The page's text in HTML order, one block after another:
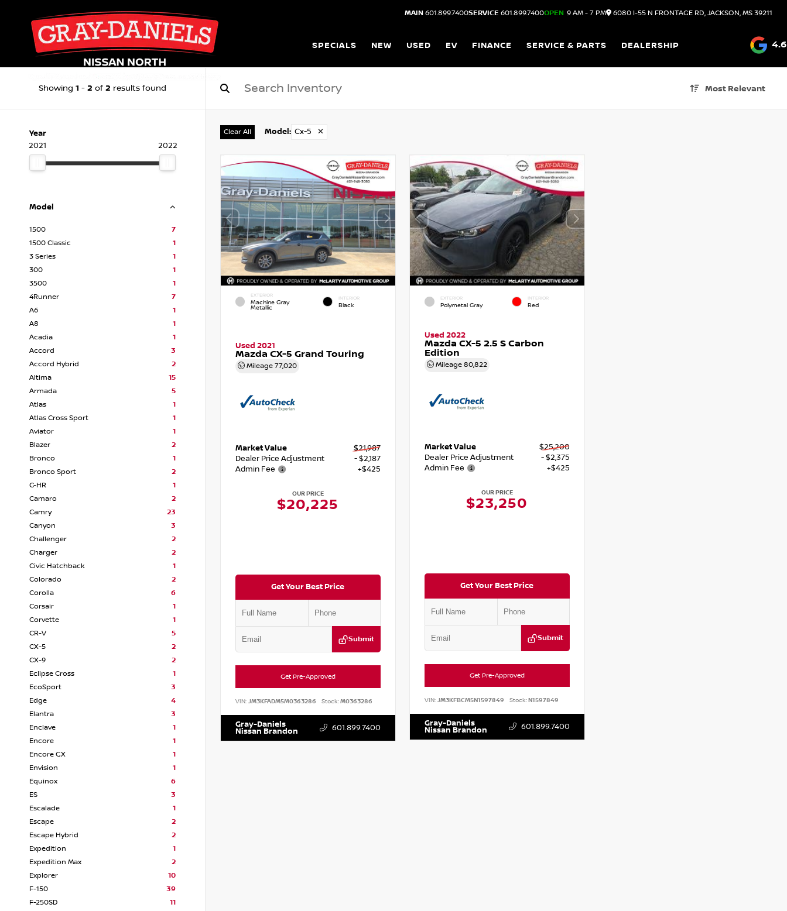
MAIN 601.899.7400SERVICE 601.899.7400OPEN 9 AM - 7 PM 6080 I-55 N FRONTAGE RD, JACKSON, MS 39211
SPECIALS NEW USED EV FINANCE SERVICE & PARTS DEALERSHIP 4.6
Showing 1 - 2 of 2 results found Most Relevant
Year
2021
2022
Model
1500
7
1500 Classic
1
3 Series
1
300
1
3500
1
4Runner
7
A6
1
A8
1
Acadia
1
Accord
3
Accord Hybrid
2
Altima
15
Armada
5
Atlas
1
Atlas Cross Sport
1
Aviator
1
Blazer
2
Bronco
1
Bronco Sport
2
C-HR
1
Camaro
2
Camry
23
Canyon
3
Challenger
2
Charger
2
Civic Hatchback
1
Colorado
2
Corolla
6
Corsair
1
Corvette
1
CR-V
5
CX-5
2
CX-9
2
Eclipse Cross
1
EcoSport
3
Edge
4
Elantra
3
Enclave
1
Encore
1
Encore GX
1
Envision
1
Equinox
6
ES
3
Escalade
1
Escape
2
Escape Hybrid
2
Expedition
1
Expedition Max
2
Explorer
10
F-150
39
F-250SD
11
Clear All Model : Cx-5 ✕
EXTERIOR
Machine Gray
Metallic
INTERIOR
Black
Used 2021
Mazda CX-5 Grand Touring
Mileage 77,020
Market Value
$21,987
Dealer Price Adjustment
- $2,187
Admin Fee
+$425
OUR PRICE
$20,225
Get Your Best Price
Submit
Get Pre-Approved
VIN: JM3KFADM5M0363286 Stock:M0363286
Gray-Daniels
Nissan Brandon 601.899.7400
EXTERIOR
Polymetal Gray
INTERIOR
Red
Used 2022
Mazda CX-5 2.5 S Carbon
Edition
Mileage 80,822
Market Value
$25,200
Dealer Price Adjustment
- $2,375
Admin Fee
+$425
OUR PRICE
$23,250
Get Your Best Price
Submit
Get Pre-Approved
VIN: JM3KFBCM5N1597849 Stock:N1597849
Gray-Daniels
Nissan Brandon 601.899.7400